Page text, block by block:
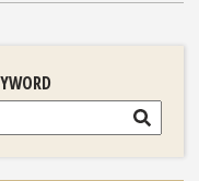
Search